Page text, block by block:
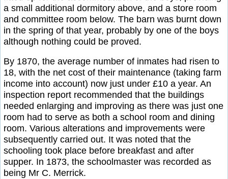
a small additional dormitory above, and a store room
and committee room below. The barn was burnt down
in the spring of that year, probably by one of the boys
although nothing could be proved.
By 1870, the average number of inmates had risen to
18, with the net cost of their maintenance (taking farm
income into account) now just under £10 a year. An
inspection report recommended that the buildings
needed enlarging and improving as there was just one
room had to serve as both a school room and dining
room. Various alterations and improvements were
subsequently carried out. It was noted that the
schooling took place before breakfast and after
supper. In 1873, the schoolmaster was recorded as
being Mr C. Merrick.